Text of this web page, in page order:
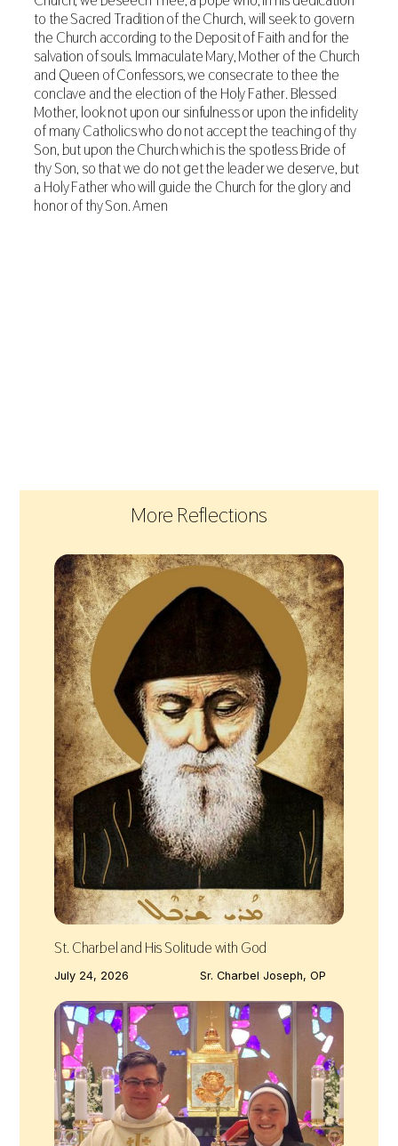
to the Sacred Tradition of the Church, will seek to govern
the Church according to the Deposit of Faith and for the
salvation of souls. Immaculate Mary, Mother of the Church
and Queen of Confessors, we consecrate to thee the
conclave and the election of the Holy Father. Blessed
Mother, look not upon our sinfulness or upon the infidelity
of many Catholics who do not accept the teaching of thy
Son, but upon the Church which is the spotless Bride of
thy Son, so that we do not get the leader we deserve, but
a Holy Father who will guide the Church for the glory and
honor of thy Son. Amen
More Reflections
St. Charbel and His Solitude with God
July 24, 2026 Sr. Charbel Joseph, OP